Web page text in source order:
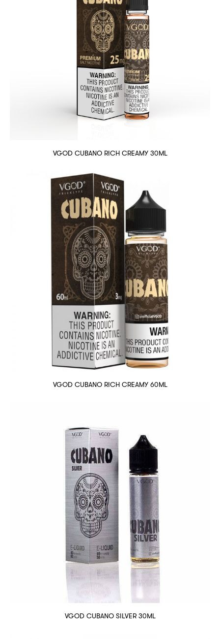
VGOD CUBANO RICH CREAMY 30ML
VGOD CUBANO RICH CREAMY 60ML
VGOD CUBANO SILVER 30ML